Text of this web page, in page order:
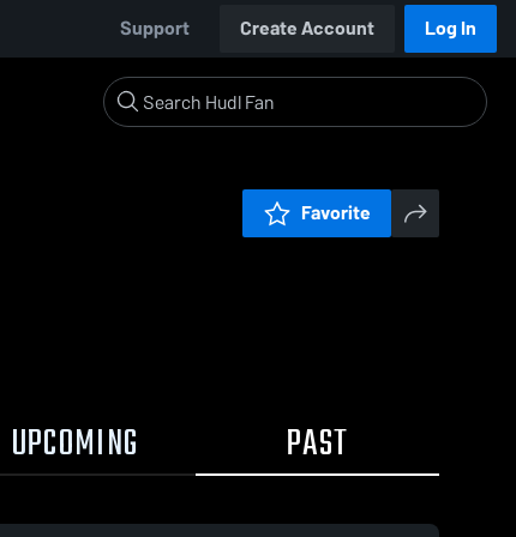
Support Create Account Log In
Favorite
UPCOMING PAST